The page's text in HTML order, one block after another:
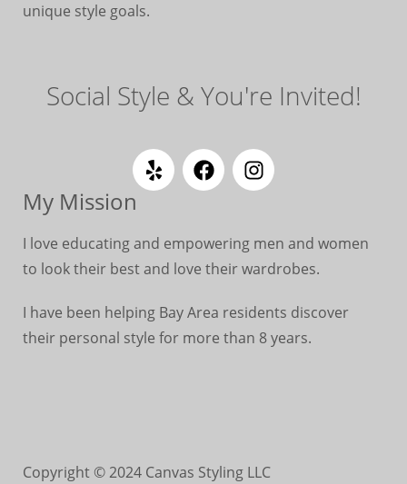
unique style goals.
Social Style & You're Invited!
My Mission
I love educating and empowering men and women
to look their best and love their wardrobes.
I have been helping Bay Area residents discover
their personal style for more than 8 years.
Copyright © 2024 Canvas Styling LLC